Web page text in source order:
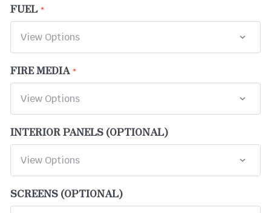
FUEL
FIRE MEDIA
INTERIOR PANELS (OPTIONAL)
SCREENS (OPTIONAL)